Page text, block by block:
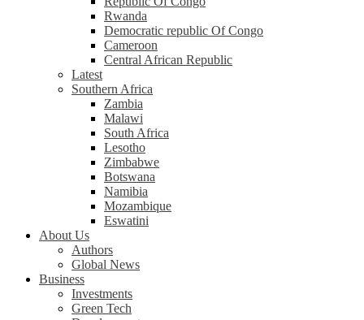
Rwanda
Democratic republic Of Congo
Cameroon
Central African Republic
Latest
Southern Africa
Zambia
Malawi
South Africa
Lesotho
Zimbabwe
Botswana
Namibia
Mozambique
Eswatini
About Us
Authors
Global News
Business
Investments
Green Tech